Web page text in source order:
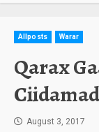
Allposts Warar
Qarax
August 3, 2017